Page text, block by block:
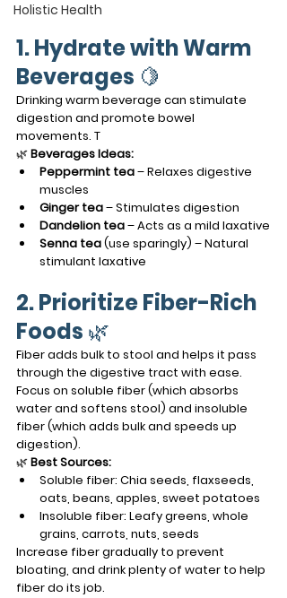
Holistic Health
1. Hydrate with Warm
Beverages 🍋
Drinking warm beverage can stimulate
digestion and promote bowel
movements. T
🌿 Beverages Ideas:
Peppermint tea – Relaxes digestive
muscles
Ginger tea – Stimulates digestion
Dandelion tea – Acts as a mild laxative
Senna tea (use sparingly) – Natural
stimulant laxative
2. Prioritize Fiber-Rich
Foods 🌿
Fiber adds bulk to stool and helps it pass
through the digestive tract with ease.
Focus on soluble fiber (which absorbs
water and softens stool) and insoluble
fiber (which adds bulk and speeds up
digestion).
🌿 Best Sources:
Soluble fiber: Chia seeds, flaxseeds,
oats, beans, apples, sweet potatoes
Insoluble fiber: Leafy greens, whole
grains, carrots, nuts, seeds
Increase fiber gradually to prevent
bloating, and drink plenty of water to help
fiber do its job.